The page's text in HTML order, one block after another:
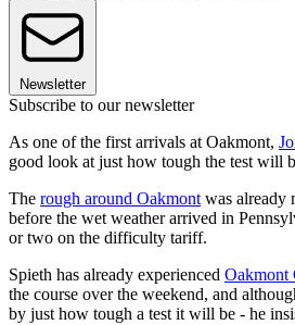
Newsletter
Subscribe to our newsletter
As one of the first arrivals at Oakmont,
good look at just how tough the test will
The rough around Oakmont was already
before the wet weather arrived in
or two on the difficulty tariff.
Spieth has already experienced Oakmont
the course over the weekend, and
by just how tough a test it will be - he